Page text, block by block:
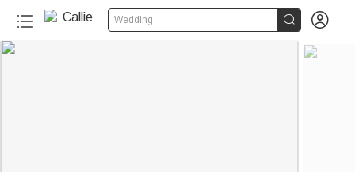
Wedding  